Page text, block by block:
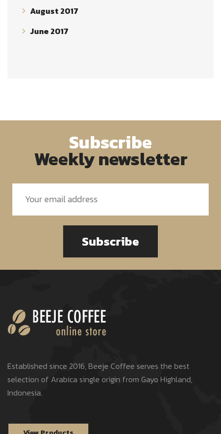
August 2017
June 2017
Subscribe
Weekly newsletter
Subscribe
Established since 2016, Beeje Coffee serves the best
selection of Arabica single origin from Gayo Highland,
Indonesia.